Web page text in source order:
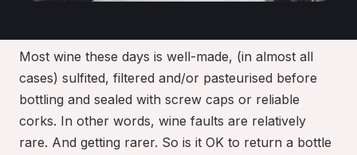
Most wine these days is well-made, (in almost all
cases) sulfited, filtered and/or pasteurised before
bottling and sealed with screw caps or reliable
corks. In other words, wine faults are relatively
rare. And getting rarer. So is it OK to return a bottle